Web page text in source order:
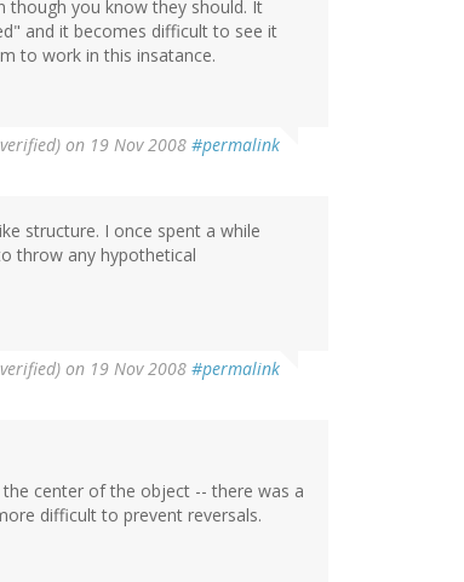
though you know they should. It
and it becomes difficult to see it
to work in this insatance.
on 19 Nov 2008 #permalink
structure. I once spent a while
throw any hypothetical
on 19 Nov 2008 #permalink
center of the object -- there was a
difficult to prevent reversals.